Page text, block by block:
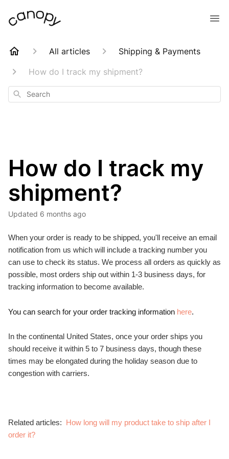
All articles
Shipping & Payments
How do I track my shipment?
Search
How do I track my
shipment?
Updated 6 months ago
When your order is ready to be shipped, you'll receive an email
notification from us which will include a tracking number you
can use to check its status. We process all orders as quickly as
possible, most orders ship out within 1-3 business days, for
tracking information to become available.
You can search for your order tracking information here.
In the continental United States, once your order ships you
should receive it within 5 to 7 business days, though these
times may be elongated during the holiday season due to
congestion with carriers.
Related articles: How long will my product take to ship after I
order it?